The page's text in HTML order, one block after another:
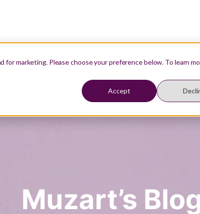
for marketing. Please choose your preference below. To learn
Accept
Our Teachers Resources Student Login
Muzart’s